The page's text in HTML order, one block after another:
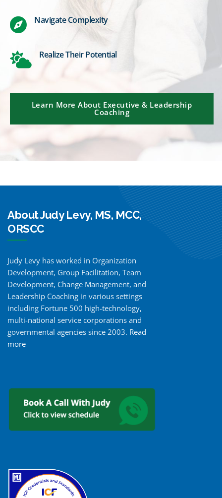
Navigate Complexity
Realize Their Potential
Learn More About Executive & Leadership
Coaching
About Judy Levy, MS, MCC,
ORSCC
Judy Levy has worked in Organization
Development, Group Facilitation, Team
Development, Change Management, and
Leadership Coaching in various settings
including Fortune 500 high-technology,
multi-national service corporations and
governmental agencies since 2003. Read
more